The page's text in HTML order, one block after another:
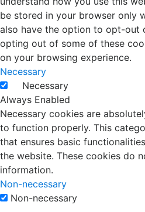
be stored in your browser only
also have the option to opt-out
opting out of some of these
on your browsing experience.
Necessary
Necessary
Always Enabled
Necessary cookies are
to function properly. This
that ensures basic
the website. These cookies do
information.
Non-necessary
Non-necessary